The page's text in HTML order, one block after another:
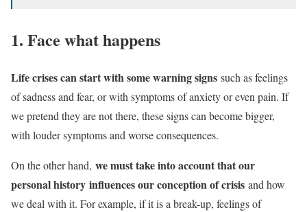
1. Face what happens
Life crises can start with some warning signs such as feelings
of sadness and fear, or with symptoms of anxiety or even pain. If
we pretend they are not there, these signs can become bigger,
with louder symptoms and worse consequences.
On the other hand, we must take into account that our
personal history influences our conception of crisis and how
we deal with it. For example, if it is a break-up, feelings of